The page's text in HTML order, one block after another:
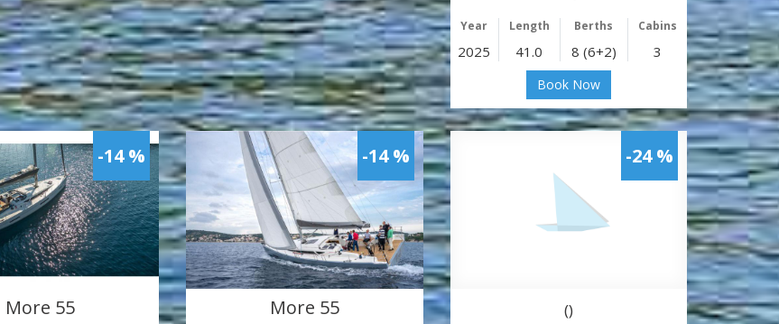
Year Length Berths Cabins
2025 41.0 8 (6+2) 3
Book Now
-14 %
More 55
-14 %
More 55
-24 %
()